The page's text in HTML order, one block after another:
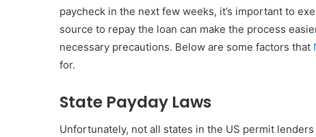
paycheck in the next few weeks, it’s important to
source to repay the loan can make the process
necessary precautions. Below are some factors that
for.
State Payday Laws
Unfortunately, not all states in the US permit